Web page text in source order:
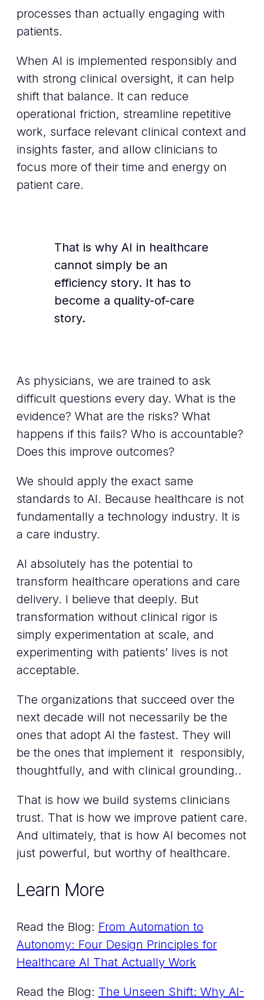
processes than actually engaging with
patients.
When AI is implemented responsibly and
with strong clinical oversight, it can help
shift that balance. It can reduce
operational friction, streamline repetitive
work, surface relevant clinical context and
insights faster, and allow clinicians to
focus more of their time and energy on
patient care.
That is why AI in healthcare
cannot simply be an
efficiency story. It has to
become a quality-of-care
story.
As physicians, we are trained to ask
difficult questions every day. What is the
evidence? What are the risks? What
happens if this fails? Who is accountable?
Does this improve outcomes?
We should apply the exact same
standards to AI. Because healthcare is not
fundamentally a technology industry. It is
a care industry.
AI absolutely has the potential to
transform healthcare operations and care
delivery. I believe that deeply. But
transformation without clinical rigor is
simply experimentation at scale, and
experimenting with patients’ lives is not
acceptable.
The organizations that succeed over the
next decade will not necessarily be the
ones that adopt AI the fastest. They will
be the ones that implement it responsibly,
thoughtfully, and with clinical grounding..
That is how we build systems clinicians
trust. That is how we improve patient care.
And ultimately, that is how AI becomes not
just powerful, but worthy of healthcare.
Learn More
Read the Blog: From Automation to
Autonomy: Four Design Principles for
Healthcare AI That Actually Work
Read the Blog: The Unseen Shift: Why AI-